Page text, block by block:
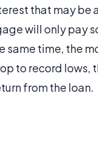
that may be
will only pay
same time, the
to record lows,
from the loan.